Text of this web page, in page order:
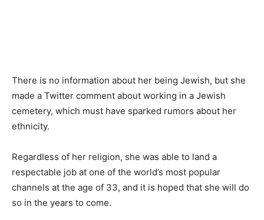
There is no information about her being Jewish, but she
made a Twitter comment about working in a Jewish
cemetery, which must have sparked rumors about her
ethnicity.
Regardless of her religion, she was able to land a
respectable job at one of the world’s most popular
channels at the age of 33, and it is hoped that she will do
so in the years to come.